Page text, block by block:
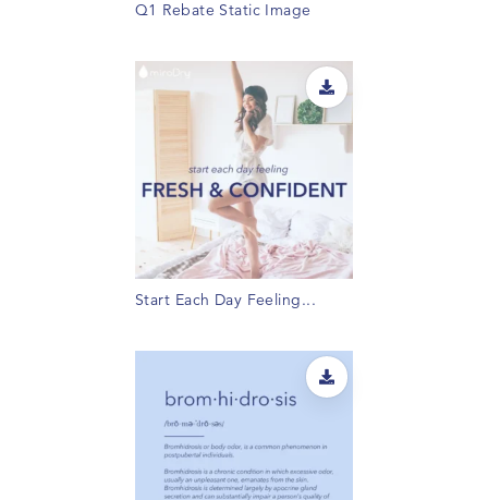
Q1 Rebate Static Image
Start Each Day Feeling...